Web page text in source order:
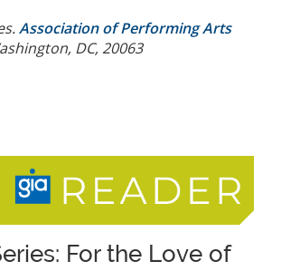
Association of Performing Arts
DC, 20063
For the Love of